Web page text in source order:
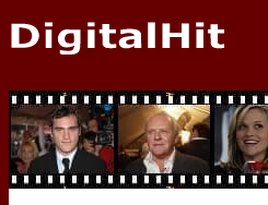
NEWS
PHOTOS
BIOS